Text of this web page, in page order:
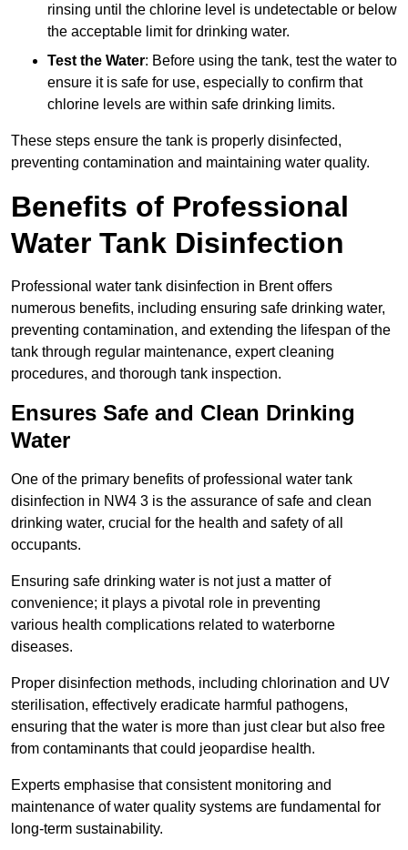
rinsing until the chlorine level is undetectable or below
the acceptable limit for drinking water.
Test the Water: Before using the tank, test the water to
ensure it is safe for use, especially to confirm that
chlorine levels are within safe drinking limits.
These steps ensure the tank is properly disinfected,
preventing contamination and maintaining water quality.
Benefits of Professional
Water Tank Disinfection
Professional water tank disinfection in Brent offers
numerous benefits, including ensuring safe drinking water,
preventing contamination, and extending the lifespan of the
tank through regular maintenance, expert cleaning
procedures, and thorough tank inspection.
Ensures Safe and Clean Drinking
Water
One of the primary benefits of professional water tank
disinfection in NW4 3 is the assurance of safe and clean
drinking water, crucial for the health and safety of all
occupants.
Ensuring safe drinking water is not just a matter of
convenience; it plays a pivotal role in preventing
various health complications related to waterborne
diseases.
Proper disinfection methods, including chlorination and UV
sterilisation, effectively eradicate harmful pathogens,
ensuring that the water is more than just clear but also free
from contaminants that could jeopardise health.
Experts emphasise that consistent monitoring and
maintenance of water quality systems are fundamental for
long-term sustainability.